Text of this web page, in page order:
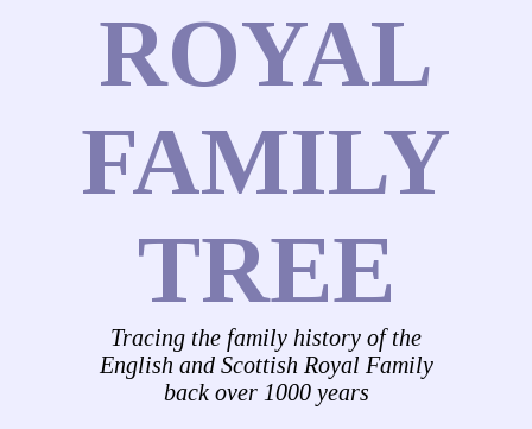
ROYAL
FAMILY
TREE
Tracing the family history of the
English and Scottish Royal Family
back over 1000 years